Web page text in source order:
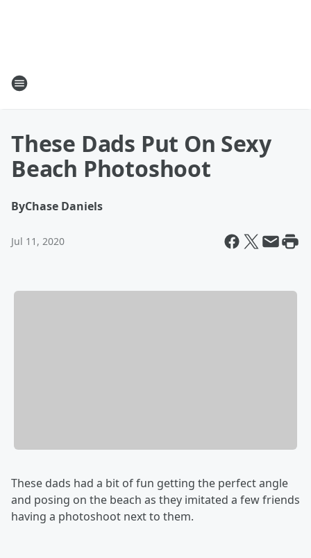
These Dads Put On Sexy
Beach Photoshoot
ByChase Daniels
Jul 11, 2020
These dads had a bit of fun getting the perfect angle
and posing on the beach as they imitated a few friends
having a photoshoot next to them.